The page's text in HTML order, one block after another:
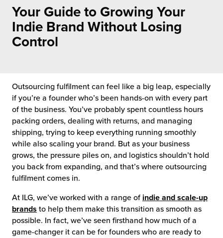
for US Beauty Brands
Technology
ILG?
Service
Your Guide to Growing Your
Indie Brand Without Losing
Control
Outsourcing fulfilment can feel like a big leap, especially
if you’re a founder who’s been hands-on with every part
of the business. You’ve probably spent countless hours
packing orders, dealing with returns, and managing
shipping, trying to keep everything running smoothly
while also scaling your brand. But as your business
grows, the pressure piles on, and logistics shouldn’t hold
you back from expanding, and that’s where outsourcing
fulfilment comes in.
At ILG, we’ve worked with a range of indie and scale-up
brands to help them make this transition as smooth as
possible. In fact, we’ve seen firsthand how much of a
game-changer it can be for founders who are ready to